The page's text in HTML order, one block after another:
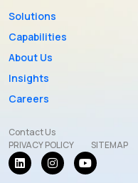
Solutions
Capabilities
About Us
Insights
Careers
Contact Us
PRIVACY POLICY
SITEMAP